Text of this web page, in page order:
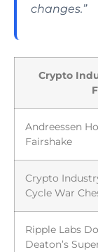
changes.”
Crypto
Andreessen
Fairshake
Crypto
Cycle War
Ripple Labs
Deaton’s